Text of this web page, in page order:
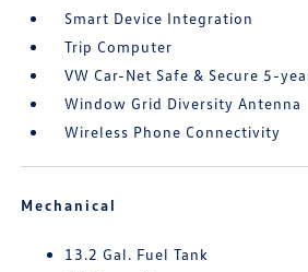
Smart Device Integration
Trip Computer
VW Car-Net Safe & Secure 5-
Window Grid Diversity Antenna
Wireless Phone Connectivity
Mechanical
13.2 Gal. Fuel Tank